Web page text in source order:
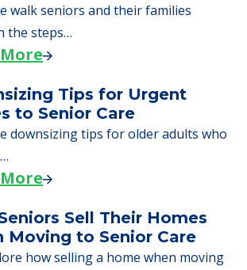
walk seniors and their families
the steps…
Tips for Urgent
to Senior Care
downsizing tips for older adults who
Sell Their Homes
Moving to Senior Care
how selling a home when moving